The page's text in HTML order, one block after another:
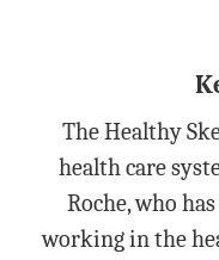
The Healthy
health care
Roche, who
working in the